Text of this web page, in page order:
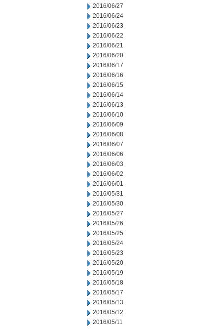
2016/06/27
2016/06/24
2016/06/23
2016/06/22
2016/06/21
2016/06/20
2016/06/17
2016/06/16
2016/06/15
2016/06/14
2016/06/13
2016/06/10
2016/06/09
2016/06/08
2016/06/07
2016/06/06
2016/06/03
2016/06/02
2016/06/01
2016/05/31
2016/05/30
2016/05/27
2016/05/26
2016/05/25
2016/05/24
2016/05/23
2016/05/20
2016/05/19
2016/05/18
2016/05/17
2016/05/13
2016/05/12
2016/05/11